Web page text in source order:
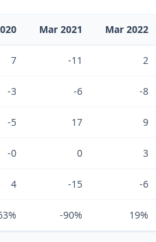
Mar 2021 Mar 2022
7 -11 2
-3 -6 -8
-5 17 9
-0 0 3
4 -15 -6
-90% 19%